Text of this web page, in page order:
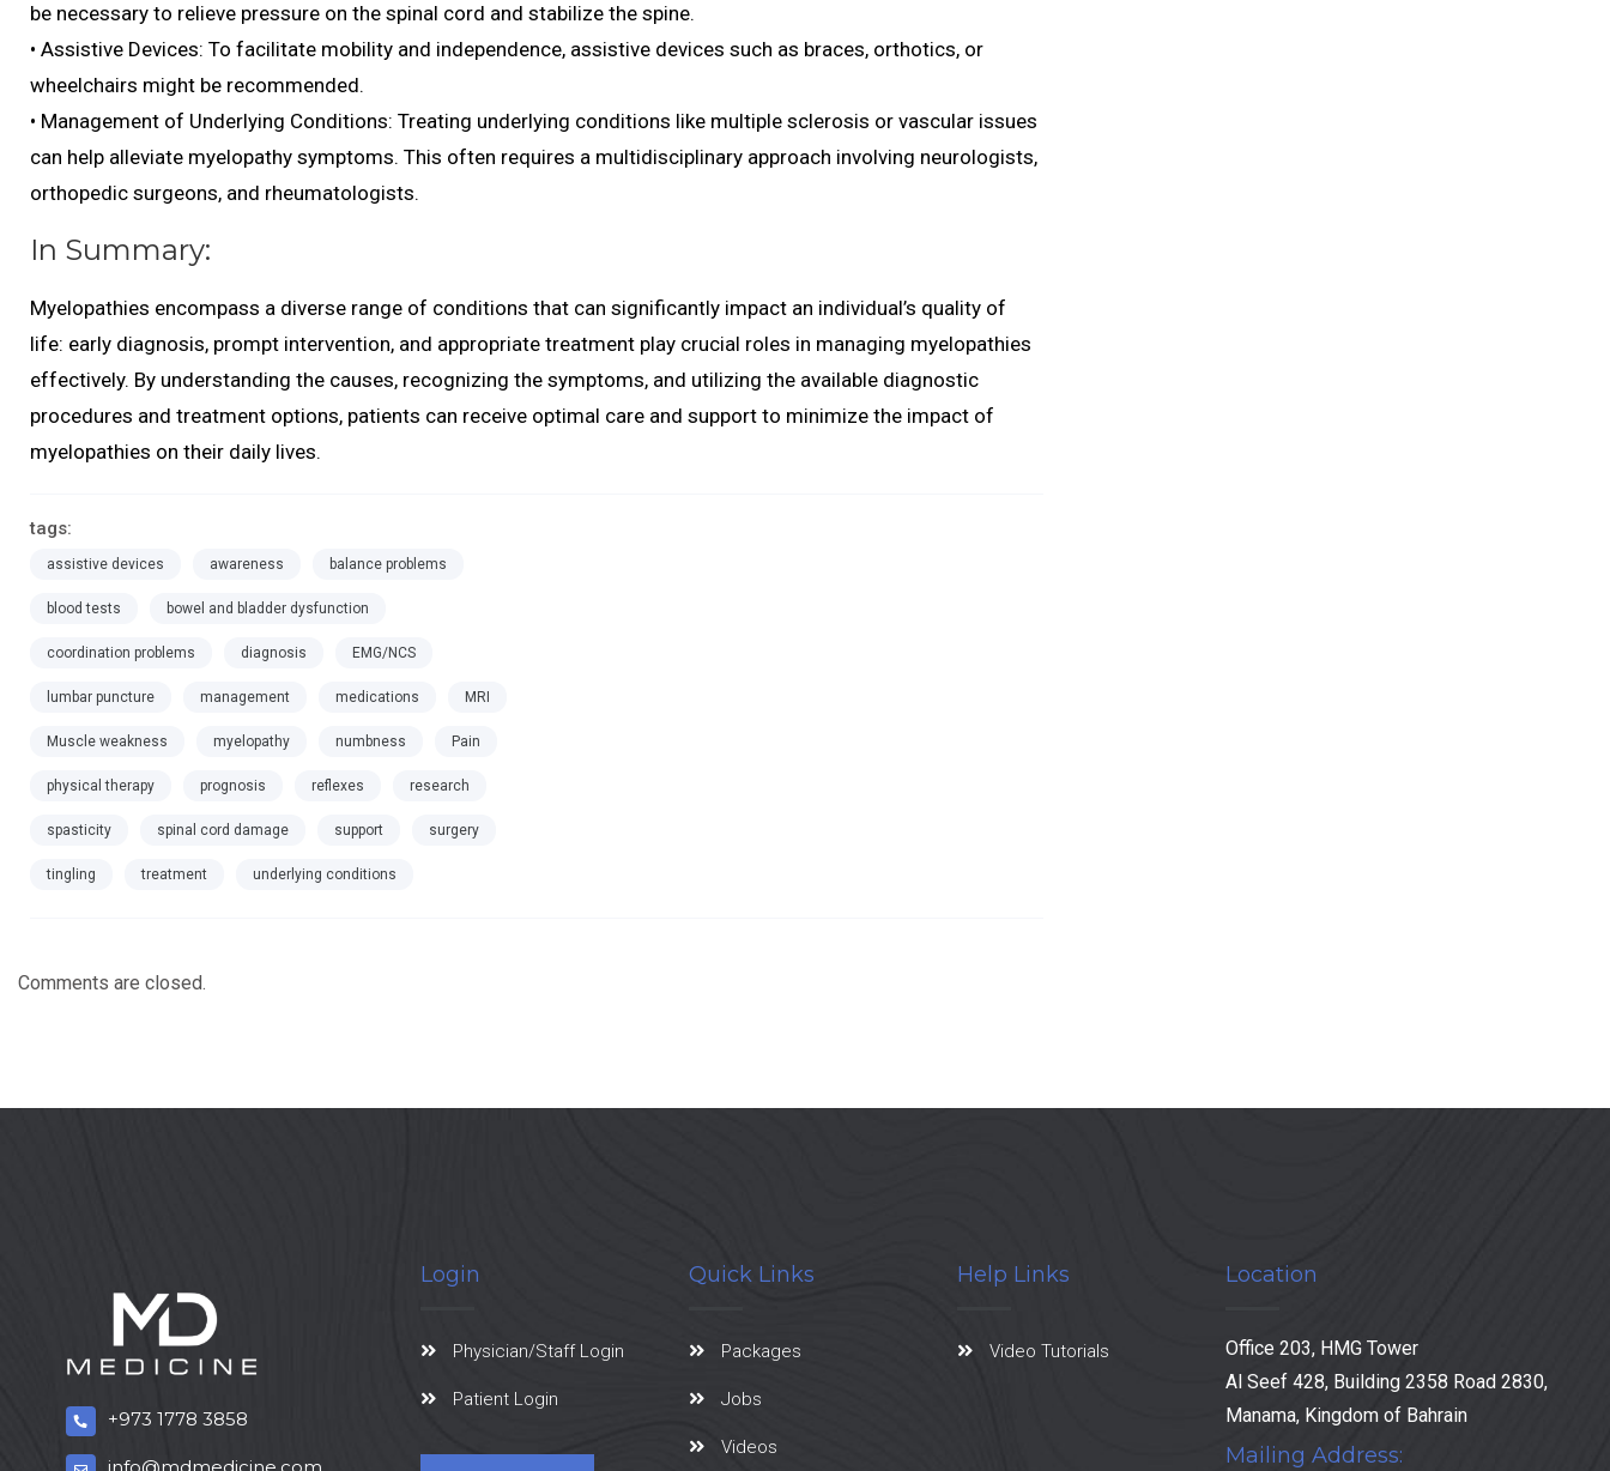
be necessary to relieve pressure on the spinal cord and stabilize the spine.
• Assistive Devices: To facilitate mobility and independence, assistive devices such as braces, orthotics, or
wheelchairs might be recommended.
• Management of Underlying Conditions: Treating underlying conditions like multiple sclerosis or vascular issues
can help alleviate myelopathy symptoms. This often requires a multidisciplinary approach involving neurologists,
orthopedic surgeons, and rheumatologists.
In Summary:
Myelopathies encompass a diverse range of conditions that can significantly impact an individual’s quality of
life: early diagnosis, prompt intervention, and appropriate treatment play crucial roles in managing myelopathies
effectively. By understanding the causes, recognizing the symptoms, and utilizing the available diagnostic
procedures and treatment options, patients can receive optimal care and support to minimize the impact of
myelopathies on their daily lives.
tags:
assistive devices awareness balance problems
blood tests bowel and bladder dysfunction
coordination problems diagnosis EMG/NCS
lumbar puncture management medications MRI
Muscle weakness myelopathy numbness Pain
physical therapy prognosis reflexes research
spasticity spinal cord damage support surgery
tingling treatment underlying conditions
Comments are closed.
+973 1778 3858
Login
Physician/Staff Login
Patient Login
Quick Links
Packages
Jobs
Videos
Help Links
Video Tutorials
Location
Office 203, HMG Tower
Al Seef 428, Building 2358 Road 2830,
Manama, Kingdom of Bahrain
Mailing Address: